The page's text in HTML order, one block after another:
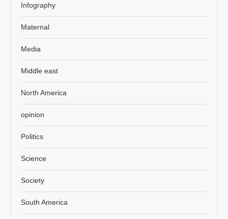
Infography
Maternal
Media
Middle east
North America
opinion
Politics
Science
Society
South America